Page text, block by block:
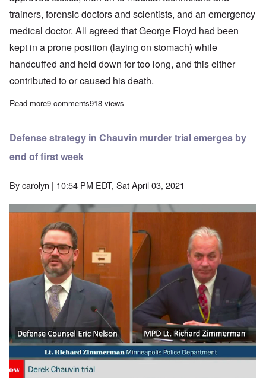
trainers, forensic doctors and scientists, and an emergency
medical doctor. All agreed that George Floyd had been
kept in a prone position (laying on stomach) while
handcuffed and held down for too long, and this either
contributed to or caused his death.
Read moreabout Blacks put police at risk by aiding and abetting crime in
9 comments918 views
Defense strategy in Chauvin murder trial emerges by
end of first week
Bycarolyn | 10:54 PM EDT, Sat April 03, 2021